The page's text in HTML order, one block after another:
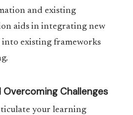
and existing
aids in integrating new
into existing frameworks
Overcoming Challenges
your learning